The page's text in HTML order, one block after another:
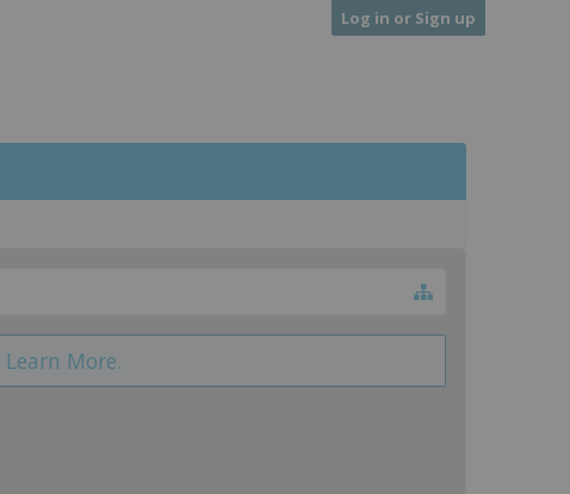
Log in or Sign up
Learn More.